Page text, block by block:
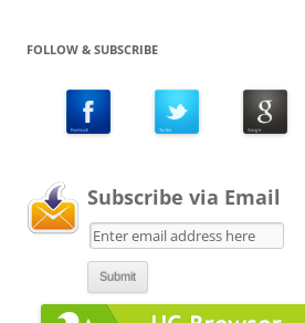
FOLLOW & SUBSCRIBE
Subscribe via Email